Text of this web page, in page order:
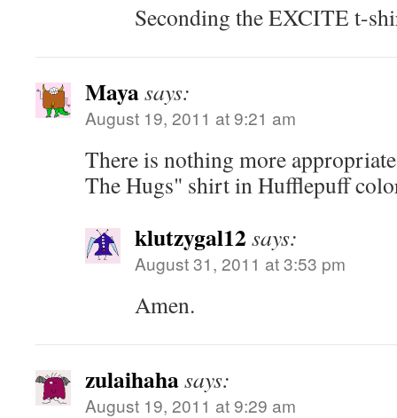
Seconding the EXCITE t-
Mayasays:
August 19, 2011 at 9:21 am
There is nothing more
The Hugs" shirt in Hufflepuff
klutzygal12 says:
August 31, 2011 at 3:53 pm
Amen.
zulaihahasays:
August 19, 2011 at 9:29 am